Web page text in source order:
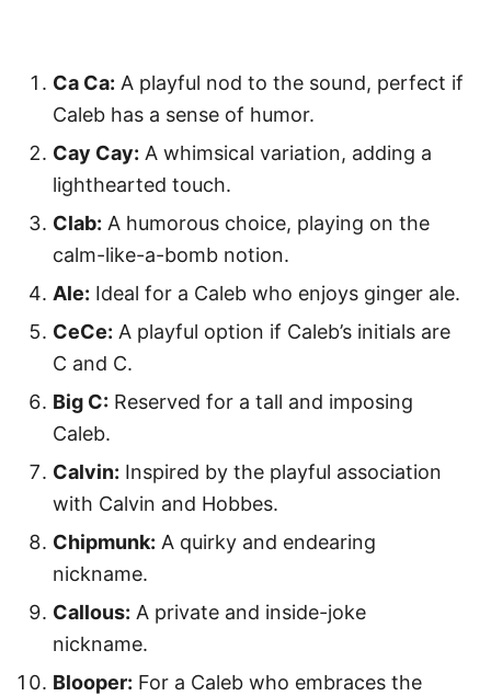
Ca Ca: A playful nod to the sound, perfect if
Caleb has a sense of humor.
Cay Cay: A whimsical variation, adding a
lighthearted touch.
Clab: A humorous choice, playing on the
calm-like-a-bomb notion.
Ale: Ideal for a Caleb who enjoys ginger ale.
CeCe: A playful option if Caleb’s initials are
C and C.
Big C: Reserved for a tall and imposing
Caleb.
Calvin: Inspired by the playful association
with Calvin and Hobbes.
Chipmunk: A quirky and endearing
nickname.
Callous: A private and inside-joke
nickname.
Blooper: For a Caleb who embraces the